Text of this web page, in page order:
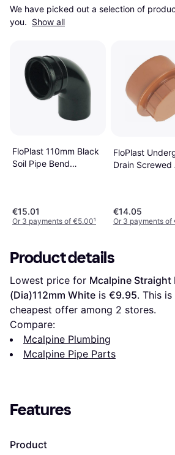
We have picked out a selection of
you. Show all
FloPlast 110mm Black
Soil Pipe Bend
€15.01
Or 3 payments of €5.00¹
FloPlast
Drain Screwed
€14.05
Or 3 payments of
Product details
Lowest price for Mcalpine Straight
(Dia)112mm White is €9.95. This
cheapest offer among 2 stores.
Compare:
Mcalpine Plumbing
Mcalpine Pipe Parts
Features
Product